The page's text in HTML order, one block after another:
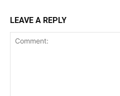
LEAVE A REPLY